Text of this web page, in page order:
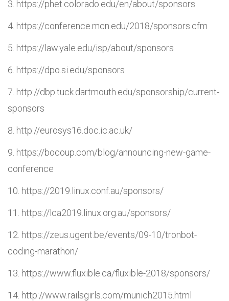
https://phet.colorado.edu/en/about/sponsors
https://conference.mcn.edu/2018/sponsors.cfm
https://law.yale.edu/isp/about/sponsors
https://dpo.si.edu/sponsors
http://dbp.tuck.dartmouth.edu/sponsorship/current-
sponsors
http://eurosys16.doc.ic.ac.uk/
https://bocoup.com/blog/announcing-new-game-
conference
https://2019.linux.conf.au/sponsors/
https://lca2019.linux.org.au/sponsors/
https://zeus.ugent.be/events/09-10/tronbot-
coding-marathon/
https://www.fluxible.ca/fluxible-2018/sponsors/
http://www.railsgirls.com/munich2015.html